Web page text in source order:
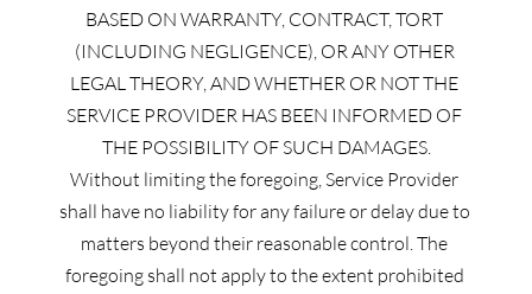
BASED ON WARRANTY, CONTRACT, TORT
(INCLUDING NEGLIGENCE), OR ANY OTHER
LEGAL THEORY, AND WHETHER OR NOT THE
SERVICE PROVIDER HAS BEEN INFORMED OF
THE POSSIBILITY OF SUCH DAMAGES.
Without limiting the foregoing, Service Provider
shall have no liability for any failure or delay due to
matters beyond their reasonable control. The
foregoing shall not apply to the extent prohibited